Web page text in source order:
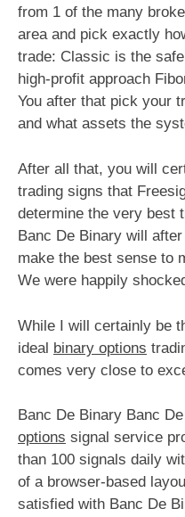
from 1 of the many
area and pick exactly
trade: Classic is the
high-profit approach
You after that pick your
and what assets the
After all that, you will
trading signs that
determine the very best
Banc De Binary will
make the best sense to
We were happily
While I will certainly be
ideal binary options
comes very close to
Banc De Binary Banc
options signal service
than 100 signals daily
of a browser-based
satisfied with Banc De